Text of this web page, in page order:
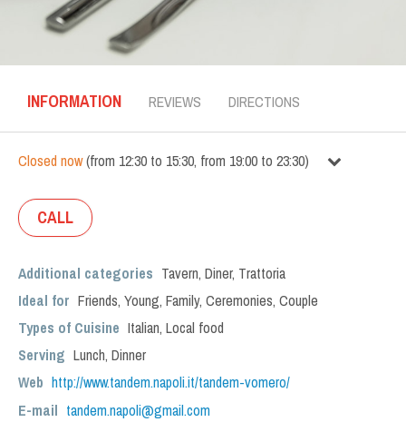
INFORMATION REVIEWS DIRECTIONS
Closed now(from 12:30 to 15:30, from 19:00 to 23:30)
CALL
Additional categories Tavern, Diner, Trattoria
Ideal for Friends, Young, Family, Ceremonies, Couple
Types of Cuisine Italian, Local food
Serving Lunch, Dinner
Web http://www.tandem.napoli.it/tandem-vomero/
E-mail tandem.napoli@gmail.com